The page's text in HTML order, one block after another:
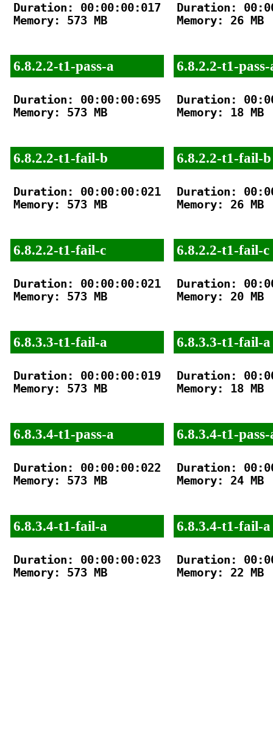
Duration: 00:00:00:017
Memory: 573 MB
6.8.2.2-t1-pass-a
Duration: 00:00:00:695
Memory: 573 MB
6.8.2.2-t1-fail-b
Duration: 00:00:00:021
Memory: 573 MB
6.8.2.2-t1-fail-c
Duration: 00:00:00:021
Memory: 573 MB
6.8.3.3-t1-fail-a
Duration: 00:00:00:019
Memory: 573 MB
6.8.3.4-t1-pass-a
Duration: 00:00:00:022
Memory: 573 MB
6.8.3.4-t1-fail-a
Duration: 00:00:00:023
Memory: 573 MB
Duration:
Memory: 26 MB
6.8.2.2-t1-pass-
Duration:
Memory: 18 MB
6.8.2.2-t1-fail-b
Duration:
Memory: 26 MB
6.8.2.2-t1-fail-c
Duration:
Memory: 20 MB
6.8.3.3-t1-fail-a
Duration:
Memory: 18 MB
6.8.3.4-t1-pass-
Duration:
Memory: 24 MB
6.8.3.4-t1-fail-a
Duration:
Memory: 22 MB